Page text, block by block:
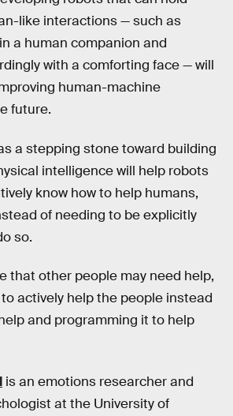
like interactions — such as
a human companion and
with a comforting face — will
human-machine
future.
a stepping stone toward building
intelligence will help robots
know how to help humans,
of needing to be explicitly
so.
that other people may need help,
actively help the people instead
and programming it to help
is an emotions researcher and
at the University of